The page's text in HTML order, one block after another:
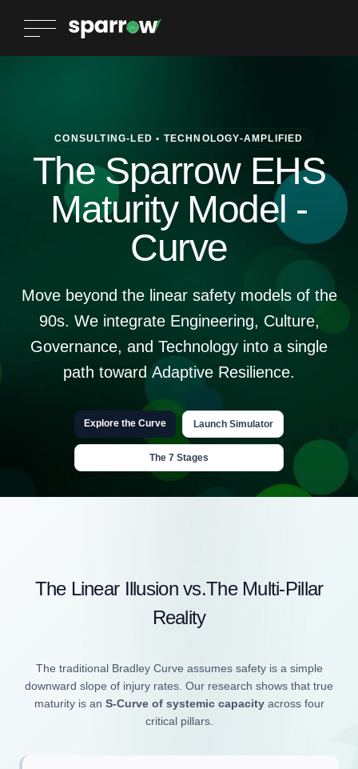
CONSULTING-LED • TECHNOLOGY-AMPLIFIED
The Sparrow EHS
Maturity Model -
Curve
Move beyond the linear safety models of the
90s. We integrate Engineering, Culture,
Governance, and Technology into a single
path toward Adaptive Resilience.
Explore the Curve Launch Simulator
The 7 Stages
The Linear Illusion vs.The Multi-Pillar
Reality
The traditional Bradley Curve assumes safety is a simple
downward slope of injury rates. Our research shows that true
maturity is an S-Curve of systemic capacityacross four
critical pillars.